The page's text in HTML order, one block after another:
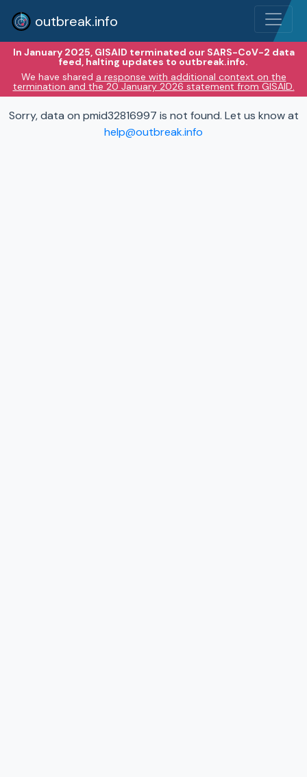
outbreak.info
In January 2025, GISAID terminated our SARS-CoV-2 data
feed, halting updates to outbreak.info.
We have shared a response with additional context on the
termination and the 20 January 2026 statement from GISAID.
Sorry, data on pmid32816997 is not found. Let us know at
help@outbreak.info